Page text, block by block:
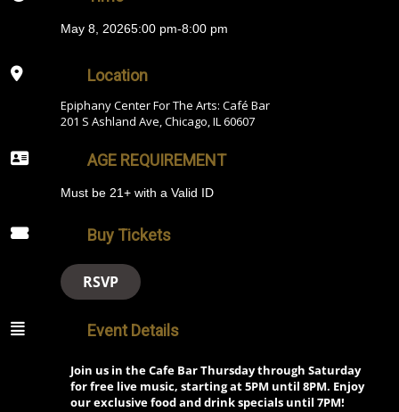
May 8, 20265:00 pm-8:00 pm
Location
Epiphany Center For The Arts: Café Bar
201 S Ashland Ave, Chicago, IL 60607
AGE REQUIREMENT
Must be 21+ with a Valid ID
Buy Tickets
RSVP
Event Details
Join us in the Cafe Bar Thursday through Saturday
for free live music, starting at 5PM until 8PM. Enjoy
our exclusive food and drink specials until 7PM!